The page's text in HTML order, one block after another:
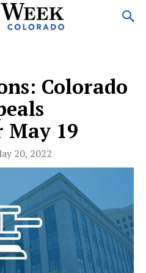
Colorado
May 19
20, 2022